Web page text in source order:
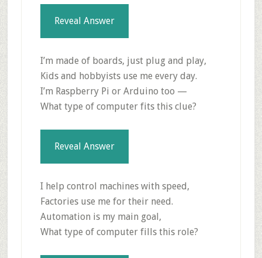
Reveal Answer
I’m made of boards, just plug and play,
Kids and hobbyists use me every day.
I’m Raspberry Pi or Arduino too —
What type of computer fits this clue?
Reveal Answer
I help control machines with speed,
Factories use me for their need.
Automation is my main goal,
What type of computer fills this role?